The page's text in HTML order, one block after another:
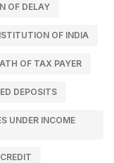
OF DELAY
OF INDIA
OF TAX PAYER
DEPOSITS
UNDER INCOME